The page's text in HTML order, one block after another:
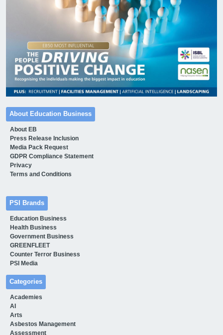
About Education Business
About EB
Press Release Inclusion
Media Pack Request
GDPR Compliance Statement
Privacy
Terms and Conditions
PSI Brands
Education Business
Health Business
Government Business
GREENFLEET
Counter Terror Business
PSI Media
Categories
Academies
AI
Arts
Asbestos Management
Assessment